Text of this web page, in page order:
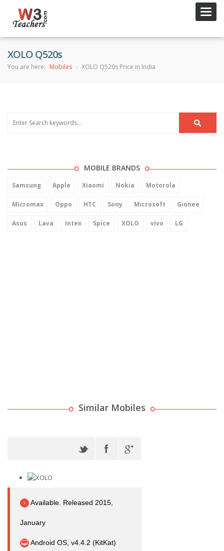
XOLO Q520s
You are here: Mobiles XOLO Q520s Price in India
MOBILE BRANDS
Samsung Apple Xiaomi Nokia Motorola
Micromax Oppo HTC Sony Microsoft Gionee
Asus Lava Intex Spice XOLO vivo LG
Similar Mobiles
Available. Released 2015,
January
Android OS, v4.4.2 (KitKat)